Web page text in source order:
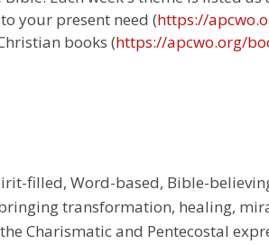
your present need (https://
books (https://apcwo.org/
filled, Word-based, Bible-
transformation, healing,
Charismatic and Pentecostal